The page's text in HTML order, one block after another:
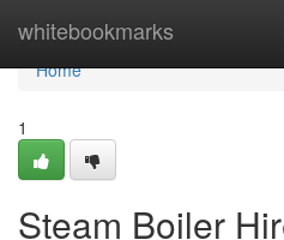
whitebookmarks
Home
Home
1
Steam Boiler